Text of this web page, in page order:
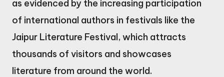
as evidenced by the increasing participation
of international authors in festivals like the
Jaipur Literature Festival, which attracts
thousands of visitors and showcases
literature from around the world.